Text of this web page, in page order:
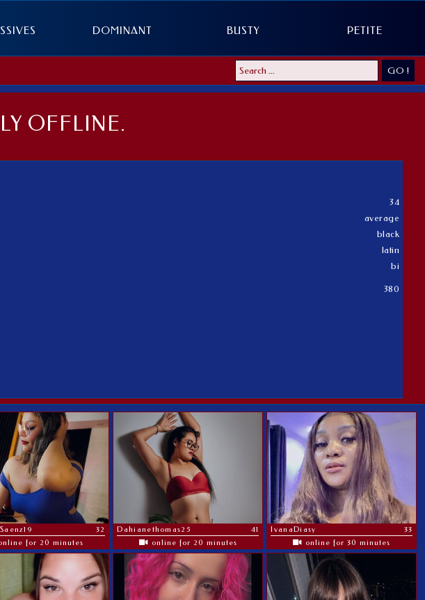
DOMINANT BUSTY PETITE
GO !
OFFLINE.
34
average
black
latin
bi
380
32
for 20 minutes
Dahianethomas25
41
online for 20 minutes
IvanaDiasy
33
online for 30 minutes